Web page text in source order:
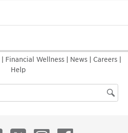
Financial Wellness News Careers
Help